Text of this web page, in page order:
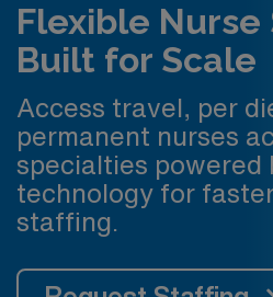
Flexible Nurse
Built for Scale
Access travel, per
permanent nurses
specialties powered
technology for
staffing.